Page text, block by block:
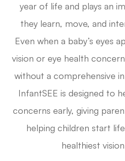
year of life and plays an
they learn, move, and
Even when a baby’s eyes
vision or eye health
without a comprehensive
InfantSEE is designed to
concerns early, giving
helping children start
healthiest